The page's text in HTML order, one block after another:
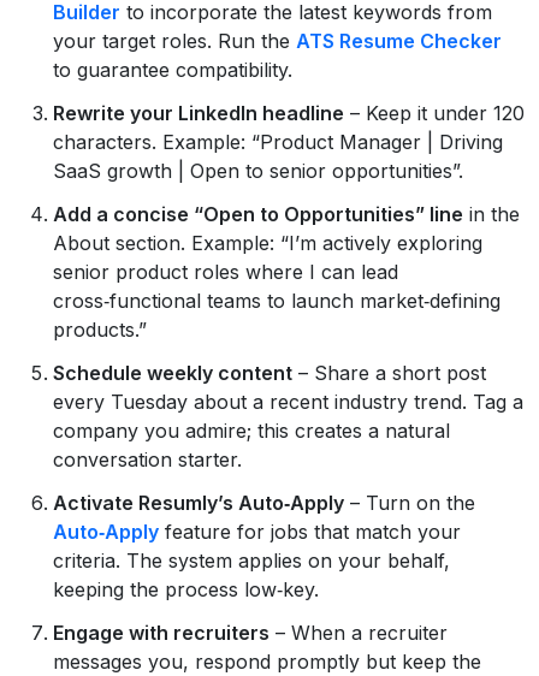
Builder to incorporate the latest keywords from
your target roles. Run the ATS Resume Checker
to guarantee compatibility.
Rewrite your LinkedIn headline – Keep it under 120
characters. Example: “Product Manager | Driving
SaaS growth | Open to senior opportunities”.
Add a concise “Open to Opportunities” line in the
About section. Example: “I’m actively exploring
senior product roles where I can lead
cross‑functional teams to launch market‑defining
products.”
Schedule weekly content – Share a short post
every Tuesday about a recent industry trend. Tag a
company you admire; this creates a natural
conversation starter.
Activate Resumly’s Auto‑Apply – Turn on the
Auto‑Apply feature for jobs that match your
criteria. The system applies on your behalf,
keeping the process low‑key.
Engage with recruiters – When a recruiter
messages you, respond promptly but keep the